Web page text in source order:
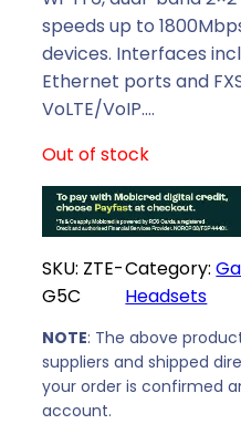
speeds up to
devices. Interfaces
Ethernet ports and
VoLTE/VoIP.…
Out of stock
SKU: ZTE-
G5C
Category:
Headsets
NOTE: The above
suppliers and shipped
your order is confirmed
account.